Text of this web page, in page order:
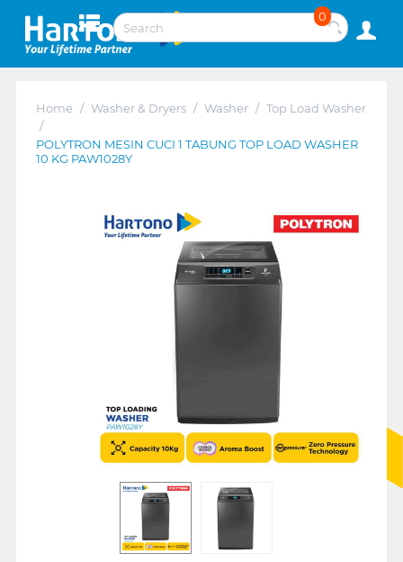
0
Home / Washer & Dryers / Washer / Top Load Washer
/
POLYTRON MESIN CUCI 1 TABUNG TOP LOAD WASHER
10 KG PAW1028Y